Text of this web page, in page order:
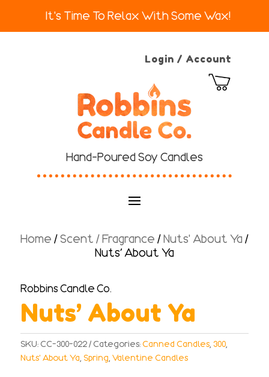
It's Time To Relax With Some Wax!
Login / Account
Hand-Poured Soy Candles
Home /Scent / Fragrance /Nuts' About Ya /
Nuts’ About Ya
Robbins Candle Co.
Nuts’ About Ya
SKU: CC-300-022 Categories: Canned Candles, 300,
Nuts' About Ya, Spring, Valentine Candles